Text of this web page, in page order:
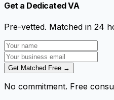
Get a Dedicated VA
Pre-vetted. Matched in 24
Get Matched Free →
No commitment. Free